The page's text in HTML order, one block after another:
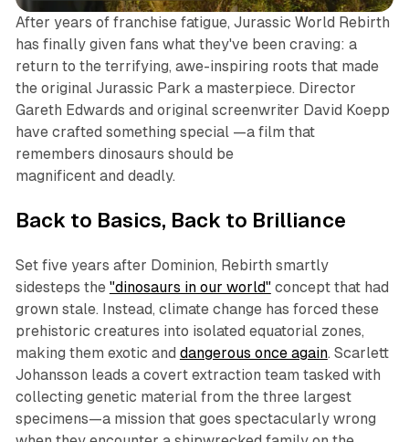
After years of franchise fatigue, Jurassic World Rebirth
has finally given fans what they've been craving: a
return to the terrifying, awe-inspiring roots that made
the original Jurassic Park a masterpiece. Director
Gareth Edwards and original screenwriter David Koepp
have crafted something special —a film that
remembers dinosaurs should be
magnificent and deadly.
Back to Basics, Back to Brilliance
Set five years after Dominion, Rebirth smartly
sidesteps the "dinosaurs in our world"concept that had
grown stale. Instead, climate change has forced these
prehistoric creatures into isolated equatorial zones,
making them exotic and dangerous once again. Scarlett
Johansson leads a covert extraction team tasked with
collecting genetic material from the three largest
specimens—a mission that goes spectacularly wrong